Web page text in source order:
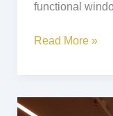
functional
Read More »